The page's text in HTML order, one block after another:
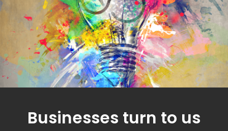
Businesses turn to us